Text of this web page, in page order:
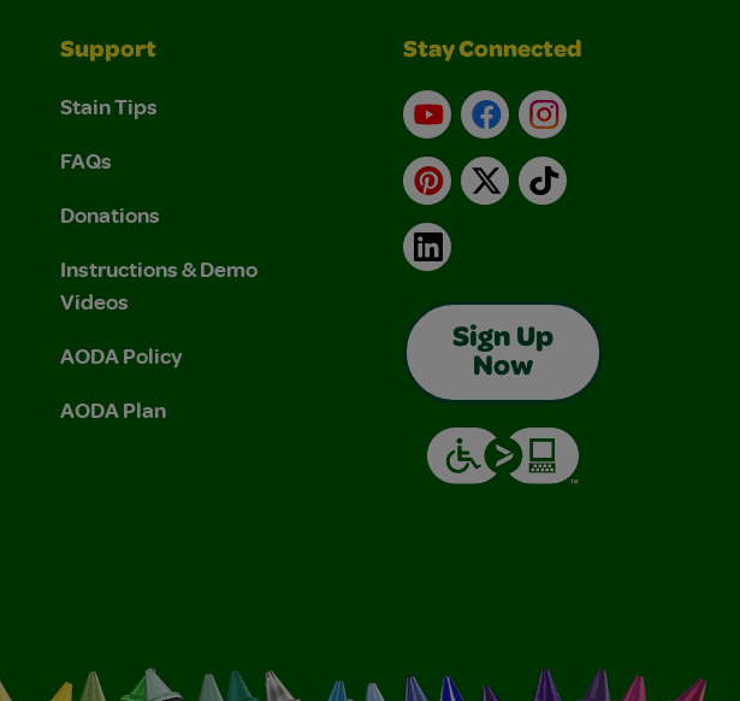
Support
Stain Tips
FAQs
Donations
Instructions & Demo
Videos
AODA Policy
AODA Plan
Stay Connected
YouTubeFacebookInstagram
Pinterest
X TikTok
LinkedIn
Sign Up
Now